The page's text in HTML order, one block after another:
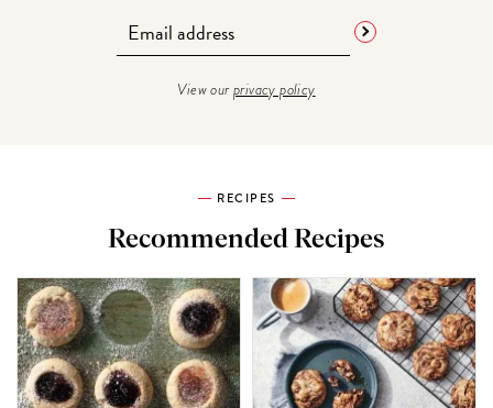
View ourprivacy policy
RECIPES
Recommended Recipes